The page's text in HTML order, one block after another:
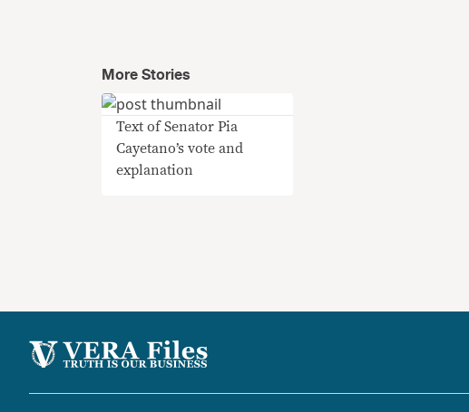
More Stories
Text of Senator Pia
Cayetano’s vote and
explanation